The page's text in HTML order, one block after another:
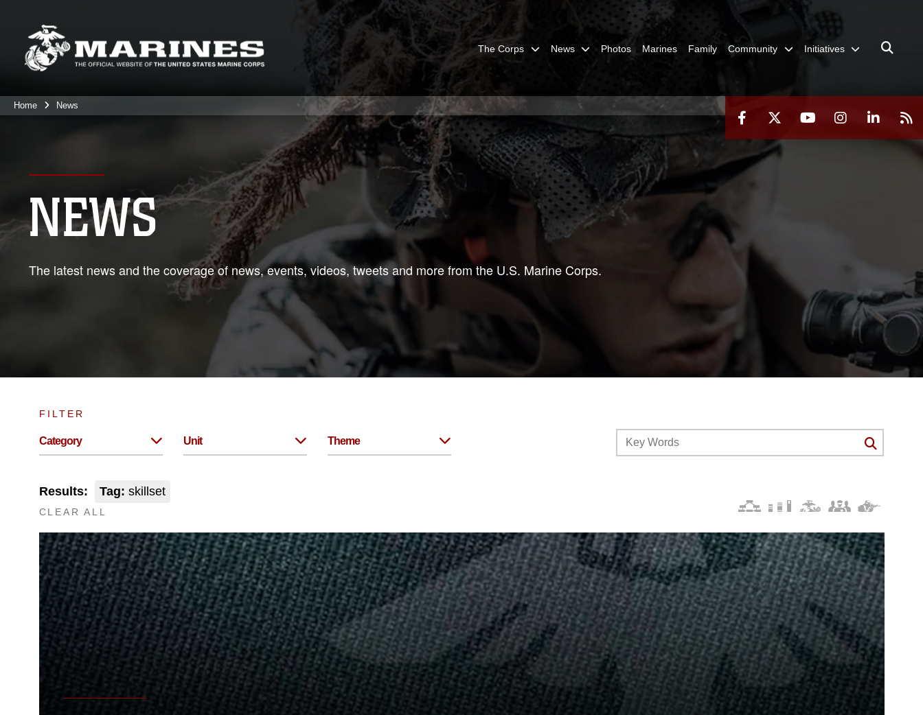
The Corps News Photos Marines Family Community Initiatives
Home News
NEWS
The latest news and the coverage of news, events, videos, tweets and more from the U.S. Marine Corps.
FILTER
Category Unit Theme
Results: Tag: skillset
CLEAR ALL